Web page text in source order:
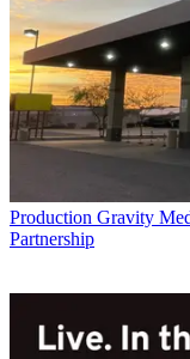
Production Gravity
Partnership